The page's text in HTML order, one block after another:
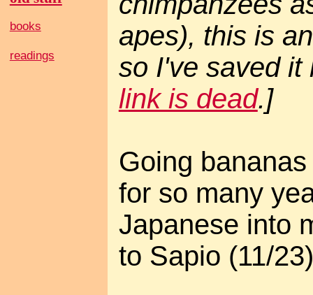
books
readings
apes), this is
so I've saved it
link is dead.]
Going
for so many
Japanese into
to Sapio (11/